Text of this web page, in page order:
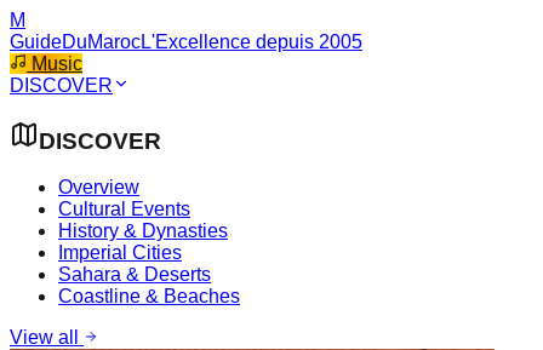
M
GuideDuMarocL'Excellence depuis 2005
Music
DISCOVER
DISCOVER
Overview
Cultural Events
History & Dynasties
Imperial Cities
Sahara & Deserts
Coastline & Beaches
View all